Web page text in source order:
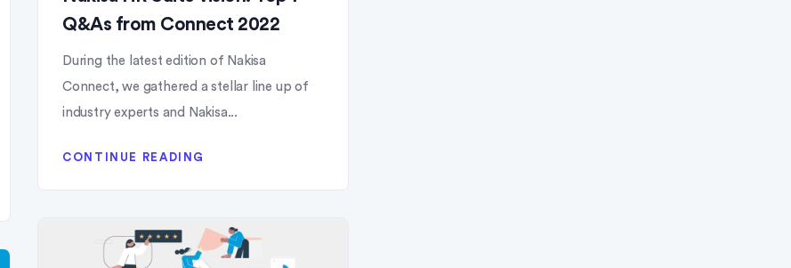
Q&As from Connect 2022
During the latest edition of Nakisa
Connect, we gathered a stellar line up of
industry experts and Nakisa...
CONTINUE READING